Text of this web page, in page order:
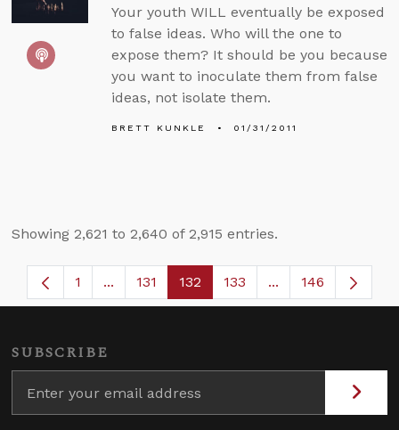
Your youth WILL eventually be exposed
to false ideas. Who will the one to
expose them? It should be you because
you want to inoculate them from false
ideas, not isolate them.
BRETT KUNKLE 01/31/2011
Showing 2,621 to 2,640 of 2,915 entries.
Page
1 ...Intermediate Pages Use TAB to navigate.
Page
131 Page
132 Page
133 ...Intermediate
146
SUBSCRIBE